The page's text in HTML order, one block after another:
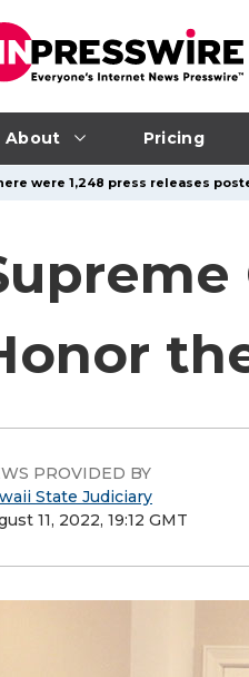
About Pricing
were 1,248 press releases
PROVIDED BY
State Judiciary
11, 2022, 19:12 GMT